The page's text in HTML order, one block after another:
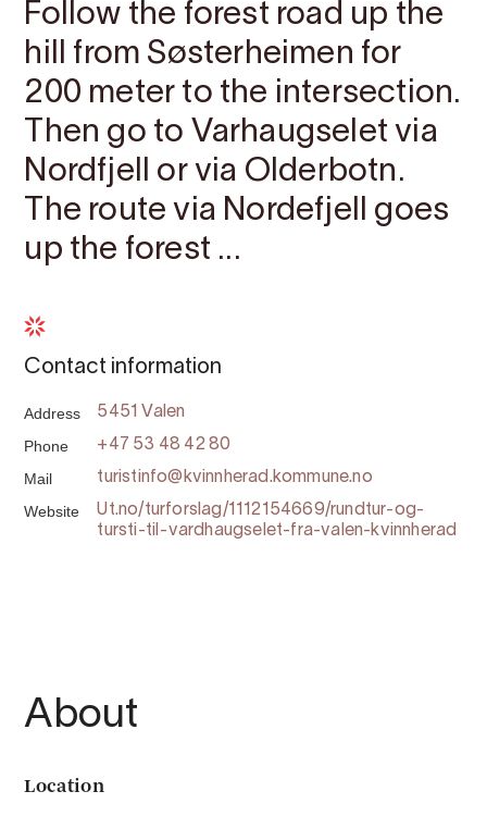
Follow the forest road up the
hill from Søsterheimen for
200 meter to the intersection.
Then go to Varhaugselet via
Nordfjell or via Olderbotn.
The route via Nordefjell goes
up the forest ...
Contact information
Address 5451 Valen
Phone +47 53 48 42 80
Mail turistinfo@kvinnherad.kommune.no
Website
Ut.no/turforslag/1112154669/rundtur-og-
tursti-til-vardhaugselet-fra-valen-kvinnherad
About
Location